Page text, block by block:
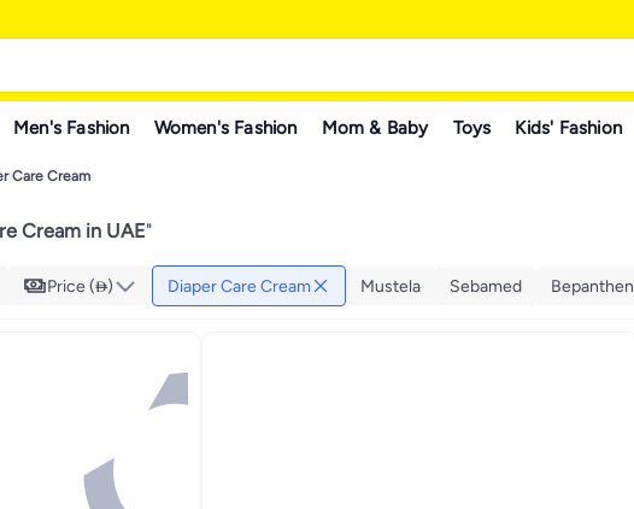
Men's Fashion Women's Fashion Mom & Baby Toys Kids' Fashion
Care Cream
Cream in UAE"
Price () Diaper Care Cream Mustela Sebamed Bepanthen